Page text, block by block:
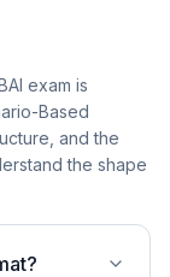
exam is
Based
and the
the shape